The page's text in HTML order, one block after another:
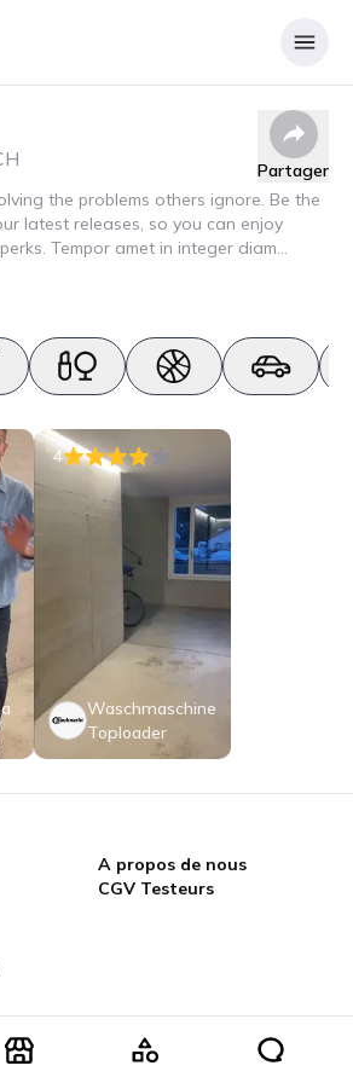
Partager
the problems others ignore. Be the
latest releases, so you can enjoy
Tempor amet in integer diam
fermentum blandit lorem vel ut
4
Waschmaschine
Toploader
A propos de nous
CGV Testeurs